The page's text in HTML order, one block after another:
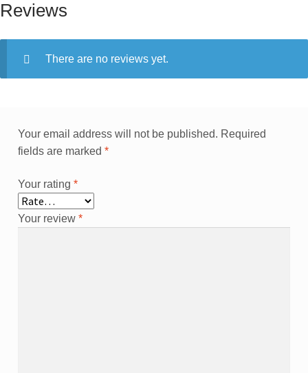
Reviews
There are no reviews yet.
Your email address will not be published. Required
fields are marked *
Your rating *
Your review *